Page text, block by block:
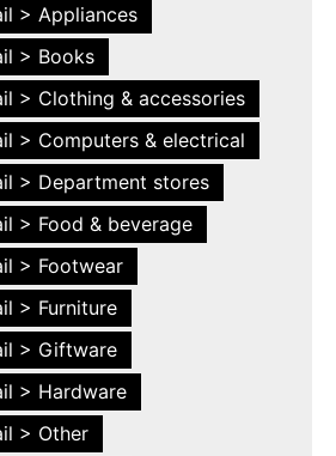
> Appliances
> Books
> Clothing & accessories
> Computers & electrical
> Department stores
> Food & beverage
> Footwear
> Furniture
> Giftware
> Hardware
> Other